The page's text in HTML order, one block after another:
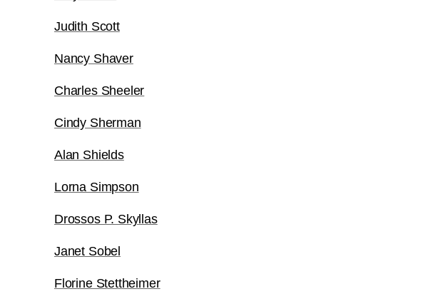
Judith Scott
Nancy Shaver
Charles Sheeler
Cindy Sherman
Alan Shields
Lorna Simpson
Drossos P. Skyllas
Janet Sobel
Florine Stettheimer